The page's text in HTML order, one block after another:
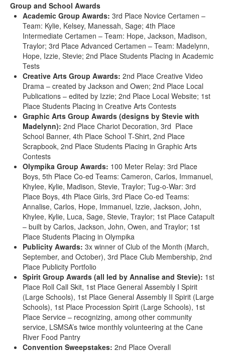
Group and School Awards
Academic Group Awards: 3rd Place Novice Certamen –
Team: Kylie, Kelsey, Manessah, Sage; 4th Place
Intermediate Certamen – Team: Hope, Jackson, Madison,
Traylor; 3rd Place Advanced Certamen – Team: Madelynn,
Hope, Izzie, Stevie; 2nd Place Students Placing in Academic
Tests
Creative Arts Group Awards: 2nd Place Creative Video
Drama – created by Jackson and Owen; 2nd Place Local
Publications – edited by Izzie; 2nd Place Local Website; 1st
Place Students Placing in Creative Arts Contests
Graphic Arts Group Awards (designs by Stevie with
Madelynn): 2nd Place Chariot Decoration, 3rd Place
School Banner, 4th Place School T-Shirt, 2nd Place
Scrapbook, 2nd Place Students Placing in Graphic Arts
Contests
Olympika Group Awards: 100 Meter Relay: 3rd Place
Boys, 5th Place Co-ed Teams: Cameron, Carlos, Immanuel,
Khylee, Kylie, Madison, Stevie, Traylor; Tug-o-War: 3rd
Place Boys, 4th Place Girls, 3rd Place Co-ed Teams:
Annalise, Carlos, Hope, Immanuel, Izzie, Jackson, John,
Khylee, Kylie, Luca, Sage, Stevie, Traylor; 1st Place Catapult
– built by Carlos, Jackson, John, Owen, and Traylor; 1st
Place Students Placing in Olympika
Publicity Awards: 3x winner of Club of the Month (March,
September, and October), 3rd Place Club Membership, 2nd
Place Publicity Portfolio
Spirit Group Awards (all led by Annalise and Stevie): 1st
Place Roll Call Skit, 1st Place General Assembly I Spirit
(Large Schools), 1st Place General Assembly II Spirit (Large
Schools), 1st Place Procession Spirit (Large Schools), 1st
Place Service – recognizing, among other community
service, LSMSA’s twice monthly volunteering at the Cane
River Food Pantry
Convention Sweepstakes: 2nd Place Overall